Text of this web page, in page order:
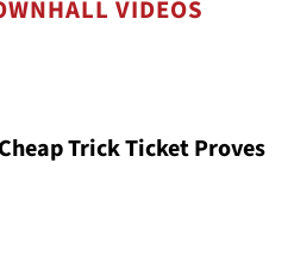
VIDEOS
Trick Ticket Proves